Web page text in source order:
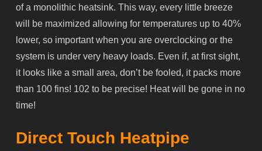
of a monolithic heatsink. This way, every little breeze
will be maximized allowing for temperatures up to 40%
lower, so important when you are overclocking or the
system is under very heavy loads. Even if, at first sight,
it looks like a small area, don’t be fooled, it packs more
than 100 fins! 102 to be precise! Heat will be gone in no
time!
Direct Touch Heatpipe